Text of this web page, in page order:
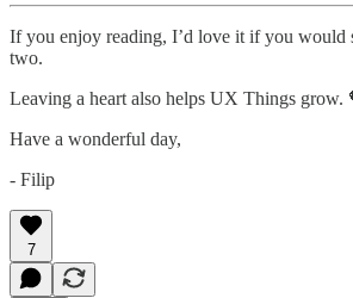
If you enjoy reading, I’d love it if you would
two.
Leaving a heart also helps UX Things grow.
Have a wonderful day,
- Filip
7